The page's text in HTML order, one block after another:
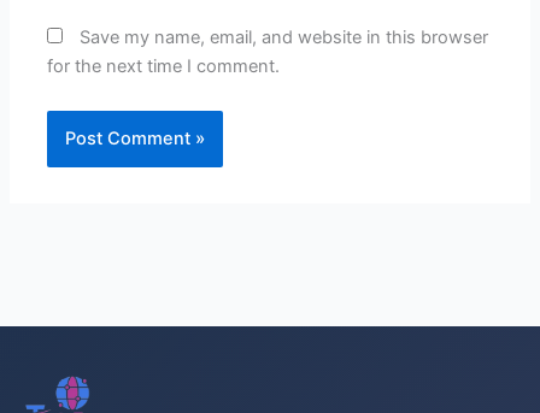
Save my name, email, and website in this browser
for the next time I comment.